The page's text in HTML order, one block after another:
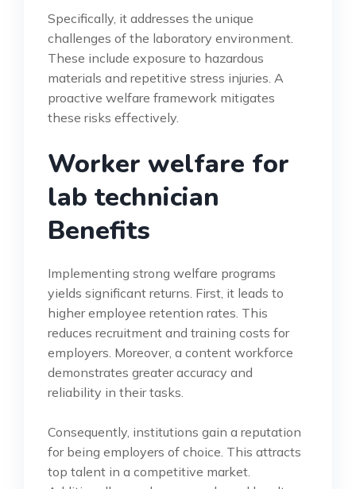
Specifically, it addresses the unique
challenges of the laboratory environment.
These include exposure to hazardous
materials and repetitive stress injuries. A
proactive welfare framework mitigates
these risks effectively.
Worker welfare for
lab technician
Benefits
Implementing strong welfare programs
yields significant returns. First, it leads to
higher employee retention rates. This
reduces recruitment and training costs for
employers. Moreover, a content workforce
demonstrates greater accuracy and
reliability in their tasks.
Consequently, institutions gain a reputation
for being employers of choice. This attracts
top talent in a competitive market.